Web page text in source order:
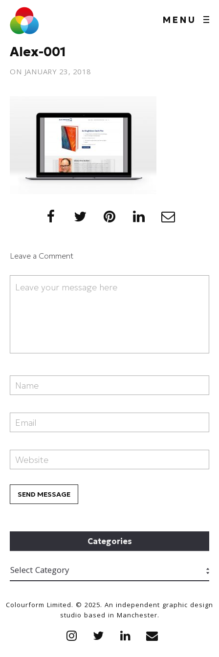
MENU
Alex-001
ONJANUARY 23, 2018
Leave a Comment
Categories
Colourform Limited. © 2025. An independent graphic design
studio based in Manchester.